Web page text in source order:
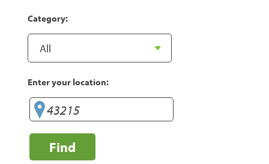
Category:
Enter your location:
Find